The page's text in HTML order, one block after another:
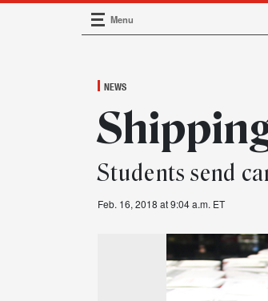
Main Navigation
Menu
NEWS
Students send
Feb. 16, 2018 at 9:04 a.m. ET